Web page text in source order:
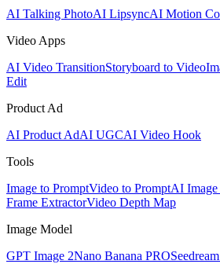
AI Talking PhotoAI LipsyncAI Motion
Video Apps
AI Video TransitionStoryboard to Video
Edit
Product Ad
AI Product AdAI UGCAI Video Hook
Tools
Image to PromptVideo to PromptAI Image
Frame ExtractorVideo Depth Map
Image Model
GPT Image 2Nano Banana PRO